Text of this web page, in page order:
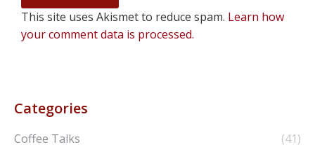
This site uses Akismet to reduce spam. Learn how
your comment data is processed.
Categories
Coffee Talks
(41)